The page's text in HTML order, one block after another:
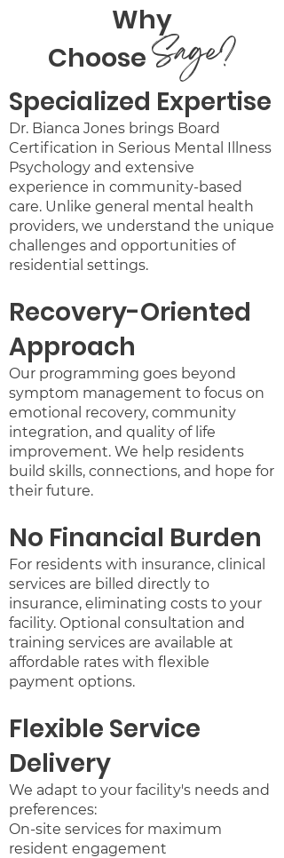
Why
ChooseSage?
Specialized Expertise
Dr. Bianca Jones brings Board
Certification in Serious Mental Illness
Psychology and extensive
experience in community-based
care. Unlike general mental health
providers, we understand the unique
challenges and opportunities of
residential settings.
Recovery-Oriented
Approach
Our programming goes beyond
symptom management to focus on
emotional recovery, community
integration, and quality of life
improvement. We help residents
build skills, connections, and hope for
their future.
No Financial Burden
For residents with insurance, clinical
services are billed directly to
insurance, eliminating costs to your
facility. Optional consultation and
training services are available at
affordable rates with flexible
payment options.
Flexible Service
Delivery
We adapt to your facility's needs and
preferences:
On-site services for maximum
resident engagement